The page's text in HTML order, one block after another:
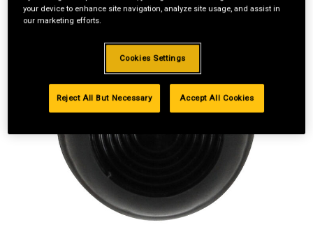
your device to enhance site navigation, analyze site usage, and assist in
our marketing efforts.
Cookies Settings
Reject All But Necessary Accept All Cookies